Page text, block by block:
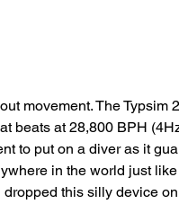
movement. The
beats at 28,800 BPH
to put on a diver as it
in the world just
this silly device